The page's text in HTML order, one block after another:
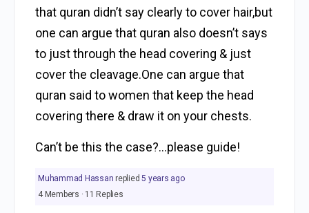
that quran didn’t say clearly to cover hair,but
one can argue that quran also doesn’t says
to just through the head covering & just
cover the cleavage.One can argue that
quran said to women that keep the head
covering there & draw it on your chests.
Can’t be this the case?…please guide!
Muhammad Hassan replied5 years ago
4 Members · 11 Replies